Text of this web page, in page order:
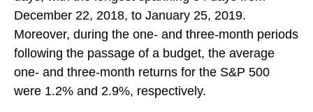
December 22, 2018, to January 25, 2019.
Moreover, during the one- and three-month periods
following the passage of a budget, the average
one- and three-month returns for the S&P 500
were 1.2% and 2.9%, respectively.